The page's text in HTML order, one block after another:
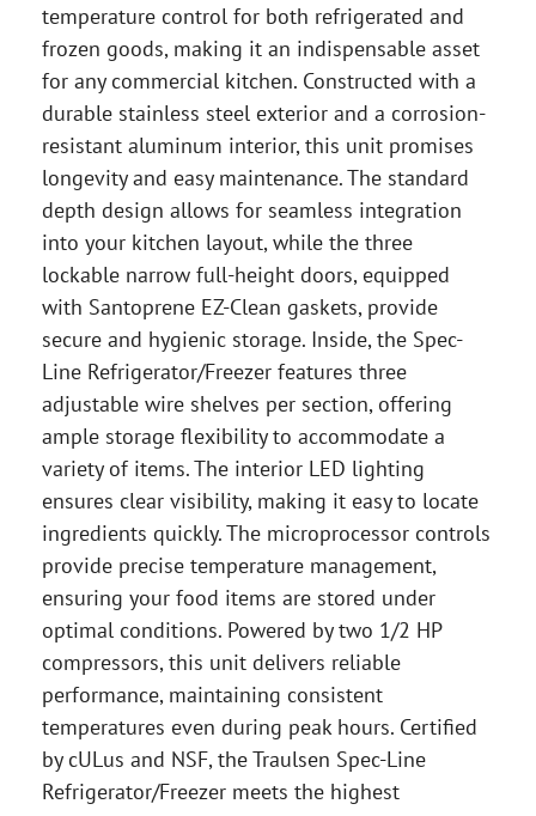
temperature control for both refrigerated and
frozen goods, making it an indispensable asset
for any commercial kitchen. Constructed with a
durable stainless steel exterior and a corrosion-
resistant aluminum interior, this unit promises
longevity and easy maintenance. The standard
depth design allows for seamless integration
into your kitchen layout, while the three
lockable narrow full-height doors, equipped
with Santoprene EZ-Clean gaskets, provide
secure and hygienic storage. Inside, the Spec-
Line Refrigerator/Freezer features three
adjustable wire shelves per section, offering
ample storage flexibility to accommodate a
variety of items. The interior LED lighting
ensures clear visibility, making it easy to locate
ingredients quickly. The microprocessor controls
provide precise temperature management,
ensuring your food items are stored under
optimal conditions. Powered by two 1/2 HP
compressors, this unit delivers reliable
performance, maintaining consistent
temperatures even during peak hours. Certified
by cULus and NSF, the Traulsen Spec-Line
Refrigerator/Freezer meets the highest